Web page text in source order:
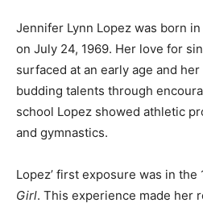
Jennifer Lynn Lopez was born
on July 24, 1969. Her love for
surfaced at an early age and
budding talents through
school Lopez showed athletic
and gymnastics.
Lopez’ first exposure was in the
Girl. This experience made her